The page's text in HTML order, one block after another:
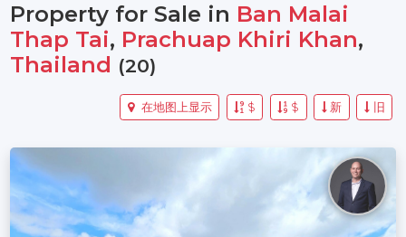
Property for Sale in Ban Malai
Thap Tai, Prachuap Khiri Khan,
Thailand (20)
旧
新
$
$
在地图上显示